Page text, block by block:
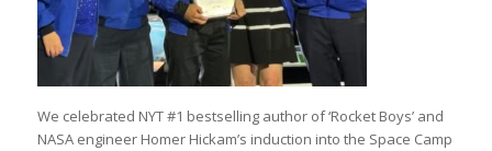
We celebrated NYT #1 bestselling author of ‘Rocket Boys’ and
NASA engineer Homer Hickam’s induction into the Space Camp